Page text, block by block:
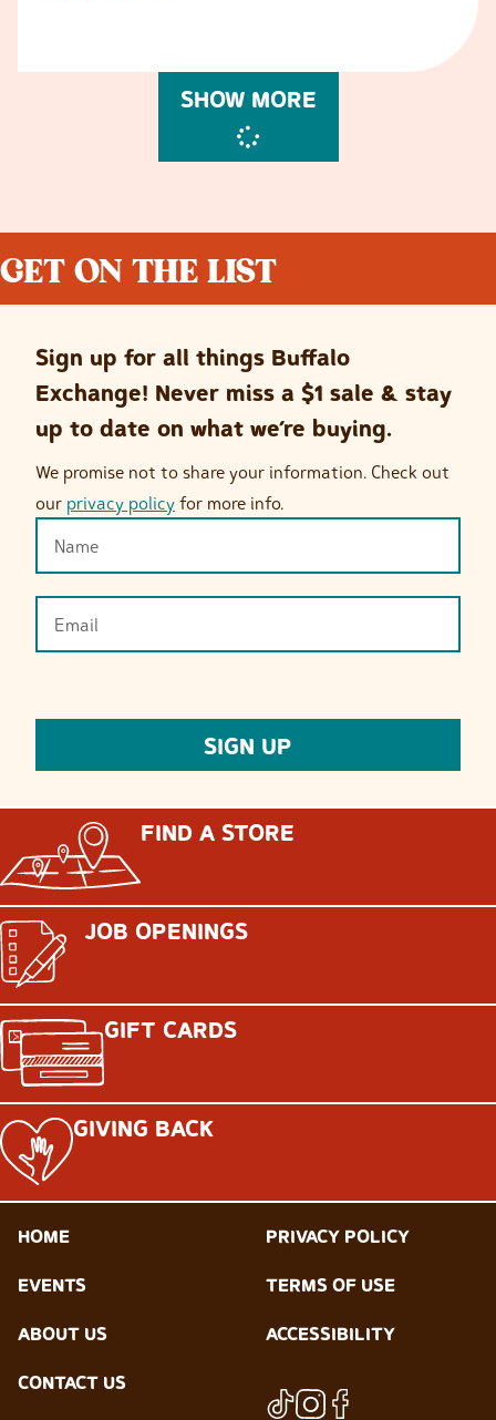
SHOW MORE
GET ON THE LIST
Sign up for all things Buffalo
Exchange! Never miss a $1 sale & stay
up to date on what we’re buying.
We promise not to share your information. Check out
our privacy policy for more info.
FIND A STORE
JOB OPENINGS
GIFT CARDS
GIVING BACK
HOME
EVENTS
ABOUT US
CONTACT US
PRIVACY POLICY
TERMS OF USE
ACCESSIBILITY